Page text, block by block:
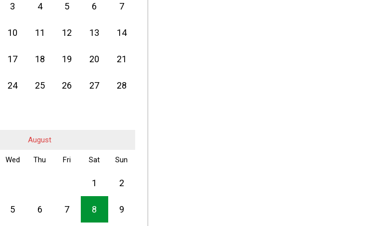
3 4 5 6 7
10 11 12 13 14
17 18 19 20 21
24 25 26 27 28
August
Wed Thu Fri Sat Sun
1 2
5 6 7 8 9